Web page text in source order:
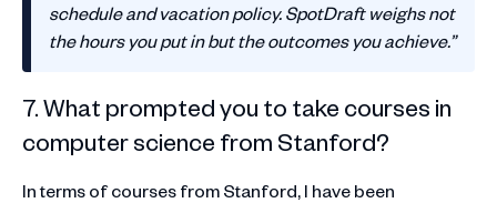
schedule and vacation policy. SpotDraft weighs not
the hours you put in but the outcomes you achieve.”
7. What prompted you to take courses in
computer science from Stanford?
In terms of courses from Stanford, I have been